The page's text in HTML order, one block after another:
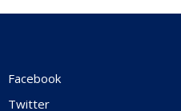
Facebook
Twitter